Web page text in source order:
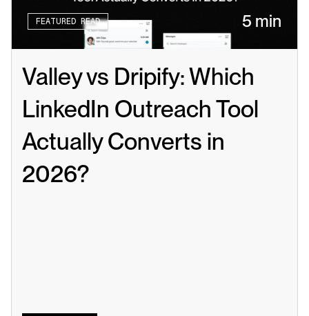
FEATURED READ 5 min
Valley vs Dripify: Which
LinkedIn Outreach Tool
Actually Converts in
2026?